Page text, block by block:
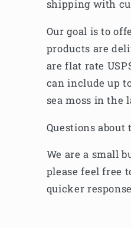
shipping with
Our goal is to
products are
are flat rate
can include up
sea moss in the
Questions
We are a small
please feel
quicker